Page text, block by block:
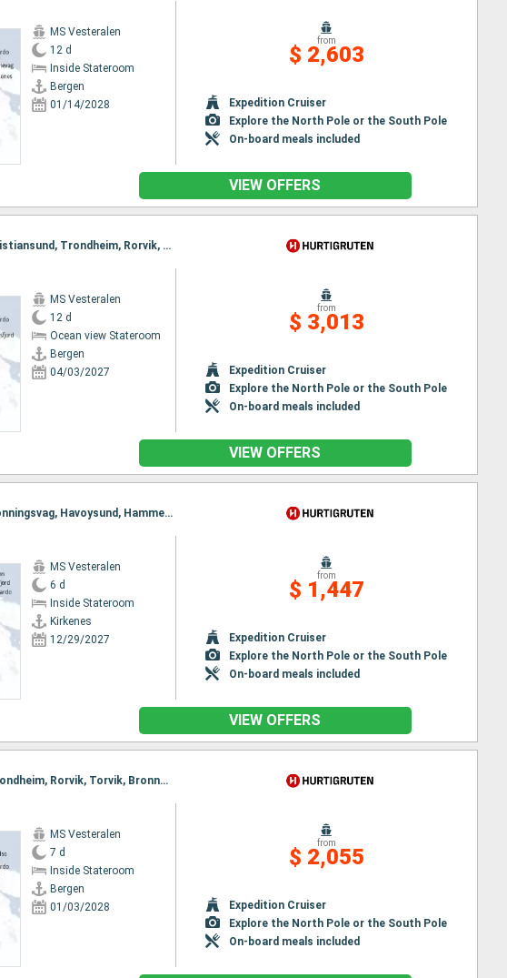
MS Vesteralen
12 d
Inside Stateroom
Bergen
01/14/2028
from
$ 2,603
Expedition Cruiser
Explore the North Pole or the South Pole
On-board meals included
VIEW OFFERS
Itinerary : Bergen, Floro, Maloy, Torvik, Alesund, Hjørundfjord, Molde, Maloy, Kristiansund, Trondheim, Rorvik, Torvik, Bronnoysund, Sandnessjoen, Nesna, Ornes, Bodø, Stamsund, Svolvaer, Alesund, Stokmarknes, Sortland, Risoyhamn, Harstad, Finnsnes, Tromso, Skjervoy, Hjørundfjord, Oksfjord, Hammerfest, Havoysund, Honningsvag, Kjollefjord, Mehamn, Berlevag, Alesund, Batsfjord, Vardo, Vadso, Kirkenes, Berlevag, Molde, Mehamn, Kjollefjord, Honningsvag, Havoysund, Hammerfest, Oksfjord, Skjervoy, Tromso, Kristiansund, Finnsnes, Harstad, Risoyhamn, Sortland, Stokmarknes, Svolvaer, Stamsund, Trondheim, Bodø, Ornes, Nesna, Sandnessjoen, Bronnoysund, Rorvik, Trondheim, Kristiansund, Molde, Bronnoysund, Alesund, Torvik, Maloy, Floro, Bergen, Sandnessjoen, Nesna, Ornes, Bodø, Stamsund, Svolvaer, Stokmarknes, Sortland, Risoyhamn, Harstad, Finnsnes, Tromso, Skjervoy, Oksfjord, Hammerfest, Havoysund, Honningsvag, Kjollefjord, Mehamn, Berlevag, Batsfjord, Vardo, Vadso, Kirkenes, Vardo, Batsfjord, Berlevag, Mehamn, Kjollefjord, Honningsvag, Havoysund, Hammerfest, Oksfjord, Skjervoy, Tromso, Finnsnes, Harstad, Risoyhamn, Sortland, Stokmarknes, Svolvaer, Stamsund, Bodø, Ornes, Nesna, Sandnessjoen, Bronnoysund, Rorvik, Trondheim, Kristiansund, Molde, Alesund, Torvik, Maloy, Floro, Bergen
MS Vesteralen
12 d
Ocean view Stateroom
Bergen
04/03/2027
from
$ 3,013
Expedition Cruiser
Explore the North Pole or the South Pole
On-board meals included
VIEW OFFERS
Itinerary : Kirkenes, Vardo, Batsfjord, Berlevag, Vardo, Mehamn, Kjollefjord, Honningsvag, Havoysund, Hammerfest, Oksfjord, Skjervoy, Tromso, Batsfjord, Finnsnes, Harstad, Risoyhamn, Sortland, Stokmarknes, Svolvaer, Stamsund, Berlevag, Bodø, Ornes, Nesna, Sandnessjoen, Bronnoysund, Rorvik, Alesund, Torvik, Maloy, Floro, Mehamn, Bergen, Trondheim, Kristiansund, Molde, Kjollefjord, Alesund, Torvik, Maloy, Floro, Bergen, Honningsvag, Havoysund, Hammerfest, Oksfjord, Skjervoy, Tromso, Finnsnes, Harstad, Risoyhamn, Sortland, Stokmarknes, Svolvaer, Stamsund, Bodø, Ornes, Nesna, Sandnessjoen, Bronnoysund, Rorvik, Trondheim, Kristiansund, Molde, Alesund, Torvik, Maloy, Floro, Bergen
MS Vesteralen
6 d
Inside Stateroom
Kirkenes
12/29/2027
from
$ 1,447
Expedition Cruiser
Explore the North Pole or the South Pole
On-board meals included
VIEW OFFERS
Itinerary : Bergen, Floro, Maloy, Torvik, Alesund, Molde, Maloy, Kristiansund, Trondheim, Rorvik, Torvik, Bronnoysund, Sandnessjoen, Nesna, Ornes, Bodø, Stamsund, Svolvaer, Oksfjord, Hammerfest, Havoysund, Alesund, Honningsvag, Kjollefjord, Mehamn, Berlevag, Stokmarknes, Sortland, Risoyhamn, Harstad, Finnsnes, Tromso, Skjervoy, Molde, Batsfjord, Vardo, Vadso, Kirkenes, Oksfjord, Hammerfest, Havoysund, Honningsvag, Kjollefjord, Mehamn, Berlevag, Kristiansund, Batsfjord, Vardo, Vadso, Kirkenes, Trondheim, Rorvik, Bronnoysund, Sandnessjoen, Nesna, Ornes, Bodø, Stamsund, Svolvaer, Stokmarknes, Sortland, Risoyhamn, Harstad, Finnsnes, Tromso, Skjervoy, Oksfjord, Hammerfest, Havoysund, Honningsvag, Kjollefjord, Mehamn, Berlevag, Batsfjord, Vardo, Vadso, Kirkenes
MS Vesteralen
7 d
Inside Stateroom
Bergen
01/03/2028
from
$ 2,055
Expedition Cruiser
Explore the North Pole or the South Pole
On-board meals included